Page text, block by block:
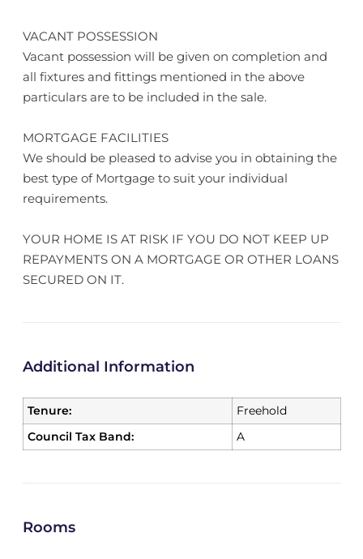
VACANT POSSESSION
Vacant possession will be given on completion and
all fixtures and fittings mentioned in the above
particulars are to be included in the sale.
MORTGAGE FACILITIES
We should be pleased to advise you in obtaining the
best type of Mortgage to suit your individual
requirements.
YOUR HOME IS AT RISK IF YOU DO NOT KEEP UP
REPAYMENTS ON A MORTGAGE OR OTHER LOANS
SECURED ON IT.
Additional Information
Tenure:
Freehold
Council Tax Band:
A
Rooms